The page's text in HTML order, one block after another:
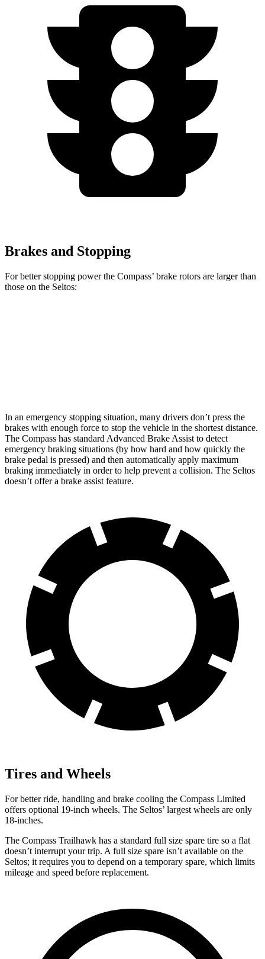
Brakes and Stopping
For better stopping power the Compass’ brake rotors are larger than
those on the Seltos:
In an emergency stopping situation, many drivers don’t press the
brakes with enough force to stop the vehicle in the shortest distance.
The Compass has standard Advanced Brake Assist to detect
emergency braking situations (by how hard and how quickly the
brake pedal is pressed) and then automatically apply maximum
braking immediately in order to help prevent a collision. The Seltos
doesn’t offer a brake assist feature.
Tires and Wheels
For better ride, handling and brake cooling the Compass Limited
offers optional 19-inch wheels. The Seltos’ largest wheels are only
18-inches.
The Compass Trailhawk has a standard full size spare tire so a flat
doesn’t interrupt your trip. A full size spare isn’t available on the
Seltos; it requires you to depend on a temporary spare, which limits
mileage and speed before replacement.